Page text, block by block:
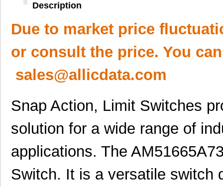
Description
Due to market price
or consult the price. You
sales@allicdata.com
Snap Action, Limit Switches
solution for a wide range of
applications. The
Switch. It is a versatile switch